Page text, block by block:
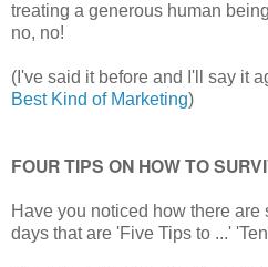
treating a generous human
no, no!
(I've said it before and I'll say it
Best Kind of Marketing)
FOUR TIPS ON HOW TO
Have you noticed how there
days that are 'Five Tips to ...'